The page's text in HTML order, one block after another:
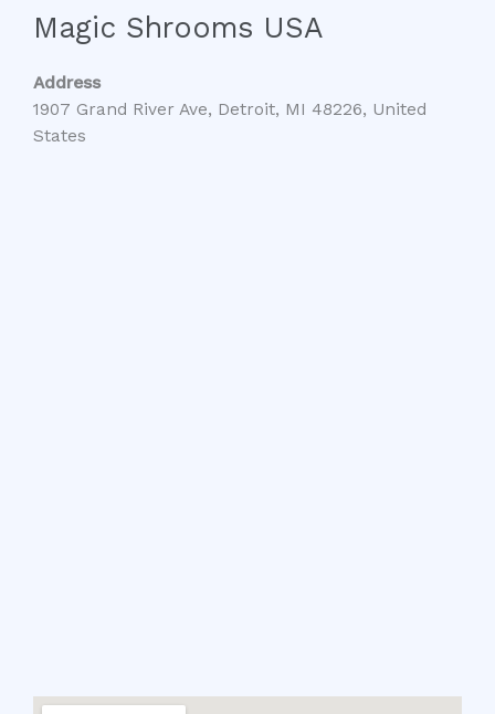
Magic Shrooms USA
Address
1907 Grand River Ave, Detroit, MI 48226, United
States